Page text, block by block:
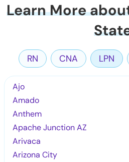
Learn More
RN CNA LPN
Ajo
Amado
Anthem
Apache Junction AZ
Arivaca
Arizona City